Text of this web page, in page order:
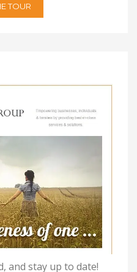
TOUR
and stay up to date!